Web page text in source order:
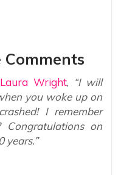
Comments
Laura Wright, “I will
you woke up on
I remember
Congratulations on
years.”